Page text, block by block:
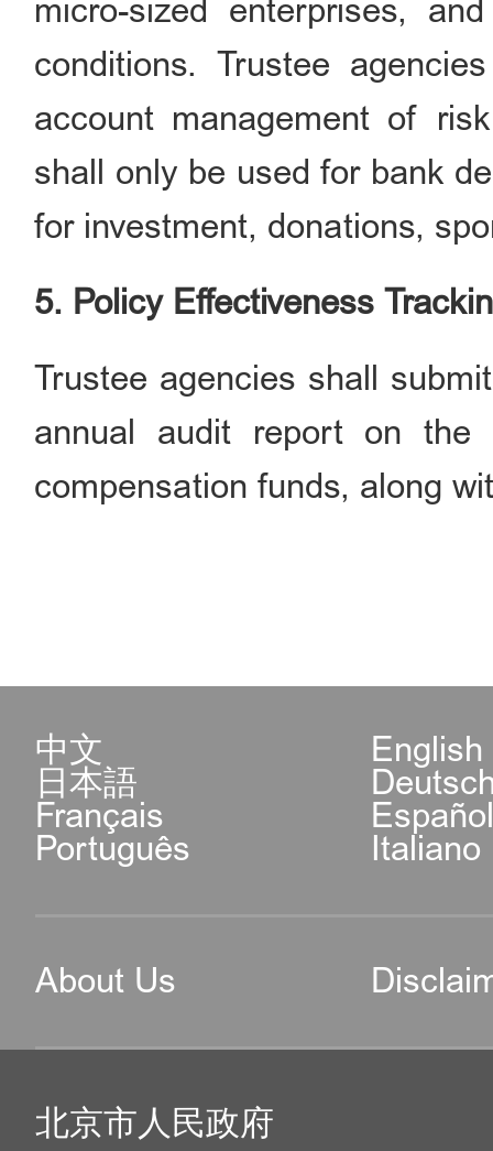
micro-sized enterprises,
conditions. Trustee
account management of
shall only be used for bank
for investment, donations,
5. Policy Effectiveness
Trustee agencies shall
annual audit report on
compensation funds, along
中文 English
日本語
Français
Português Italiano
About Us
北京市人民政府